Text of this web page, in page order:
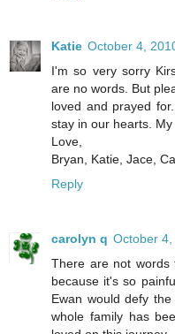
Katie October 4,
I'm so very sorry
are no words. But
loved and prayed
stay in our hearts.
Love,
Bryan, Katie, Jace,
Reply
carolyn q October 4,
There are not words
because it's so
Ewan would defy
whole family has